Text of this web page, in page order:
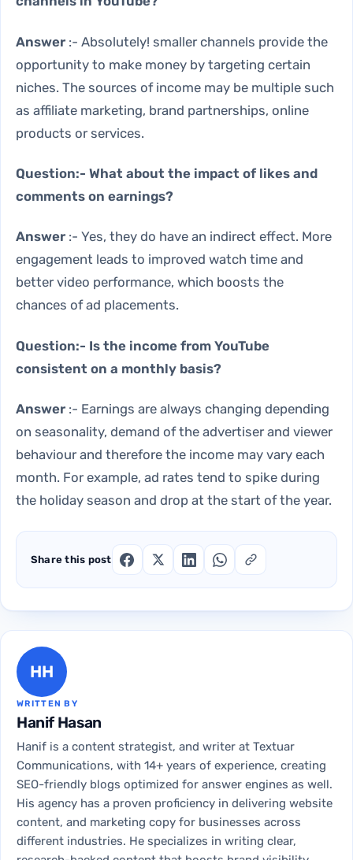
Answer :- Absolutely! smaller channels provide the
opportunity to make money by targeting certain
niches. The sources of income may be multiple such
as affiliate marketing, brand partnerships, online
products or services.
Question:- What about the impact of likes and
comments on earnings?
Answer :- Yes, they do have an indirect effect. More
engagement leads to improved watch time and
better video performance, which boosts the
chances of ad placements.
Question:- Is the income from YouTube
consistent on a monthly basis?
Answer :- Earnings are always changing depending
on seasonality, demand of the advertiser and viewer
behaviour and therefore the income may vary each
month. For example, ad rates tend to spike during
the holiday season and drop at the start of the year.
Share this post
HH
WRITTEN BY
Hanif Hasan
Hanif is a content strategist, and writer at Textuar
Communications, with 14+ years of experience, creating
SEO-friendly blogs optimized for answer engines as well.
His agency has a proven proficiency in delivering website
content, and marketing copy for businesses across
different industries. He specializes in writing clear,